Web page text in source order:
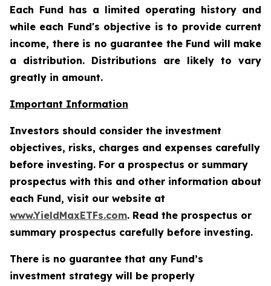
Each Fund has a limited operating history and
while each Fund's objective is to provide current
income, there is no guarantee the Fund will make
a distribution. Distributions are likely to vary
greatly in amount.
Important Information
Investors should consider the investment
objectives, risks, charges and expenses carefully
before investing. For a prospectus or summary
prospectus with this and other information about
each Fund, visit our website at
www.YieldMaxETFs.com. Read the prospectus or
summary prospectus carefully before investing.
There is no guarantee that any Fund’s
investment strategy will be properly